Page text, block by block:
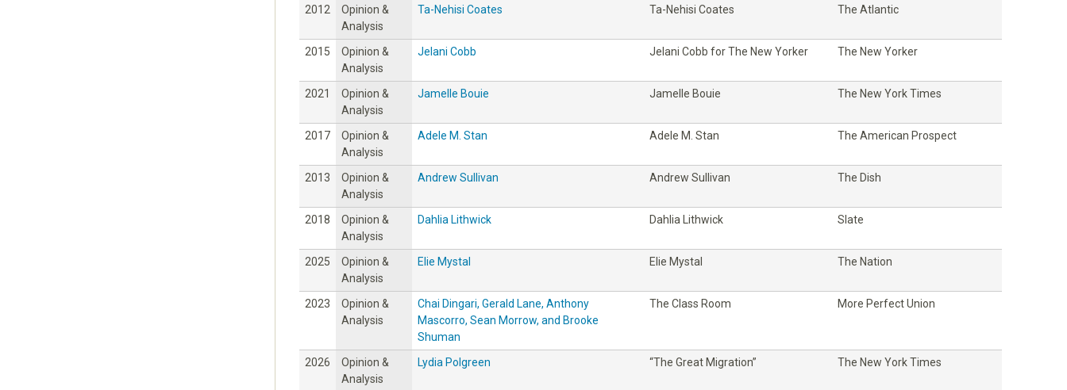
2012
Opinion &
Analysis
Ta-Nehisi Coates Ta-Nehisi Coates The Atlantic
2015
Opinion &
Analysis
Jelani Cobb Jelani Cobb for The New Yorker The New Yorker
2021
Opinion &
Analysis
Jamelle Bouie Jamelle Bouie The New York Times
2017
Opinion &
Analysis
Adele M. Stan Adele M. Stan The American Prospect
2013
Opinion &
Analysis
Andrew Sullivan Andrew Sullivan The Dish
2018
Opinion &
Analysis
Dahlia Lithwick Dahlia Lithwick Slate
2025
Opinion &
Analysis
Elie Mystal Elie Mystal The Nation
2023
Opinion &
Analysis
Chai Dingari, Gerald Lane, Anthony
Mascorro, Sean Morrow, and Brooke
Shuman
The Class Room More Perfect Union
2026
Opinion &
Analysis
Lydia Polgreen “The Great Migration” The New York Times